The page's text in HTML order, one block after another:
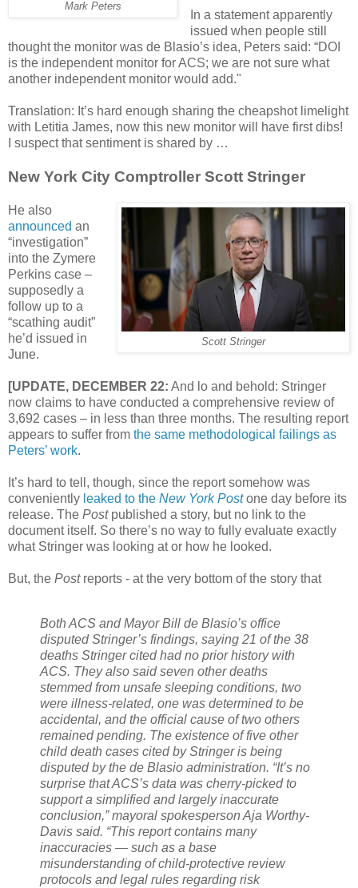
Mark Peters
In a statement apparently
issued when people still
thought the monitor was de Blasio’s idea, Peters said: “DOI
is the independent monitor for ACS; we are not sure what
another independent monitor would add."
Translation: It’s hard enough sharing the cheapshot limelight
with Letitia James, now this new monitor will have first dibs!
I suspect that sentiment is shared by …
New York City Comptroller Scott Stringer
Scott Stringer
He also
announced an
“investigation”
into the Zymere
Perkins case –
supposedly a
follow up to a
“scathing audit”
he’d issued in
June.
[UPDATE, DECEMBER 22: And lo and behold: Stringer
now claims to have conducted a comprehensive review of
3,692 cases – in less than three months. The resulting report
appears to suffer from the same methodological failings as
Peters’ work.
It’s hard to tell, though, since the report somehow was
conveniently leaked to the New York Postone day before its
release. The Postpublished a story, but no link to the
document itself. So there’s no way to fully evaluate exactly
what Stringer was looking at or how he looked.
But, the Post reports - at the very bottom of the story that
Both ACS and Mayor Bill de Blasio’s office
disputed Stringer’s findings, saying 21 of the 38
deaths Stringer cited had no prior history with
ACS. They also said seven other deaths
stemmed from unsafe sleeping conditions, two
were illness-related, one was determined to be
accidental, and the official cause of two others
remained pending. The existence of five other
child death cases cited by Stringer is being
disputed by the de Blasio administration. “It’s no
surprise that ACS’s data was cherry-picked to
support a simplified and largely inaccurate
conclusion,” mayoral spokesperson Aja Worthy-
Davis said. “This report contains many
inaccuracies — such as a base
misunderstanding of child-protective review
protocols and legal rules regarding risk